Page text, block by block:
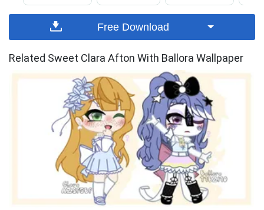
Free Download
Related Sweet Clara Afton With Ballora Wallpaper